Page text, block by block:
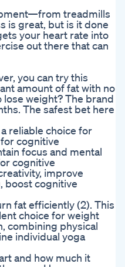
treadmills
is great, but is it done
your heart rate into
out there that can
you can try this
amount of fat with no
weight? The brand
The safest bet here
reliable choice for
cognitive
focus and mental
cognitive
improve
boost cognitive
fat efficiently (2). This
choice for weight
combining physical
individual yoga
and how much it